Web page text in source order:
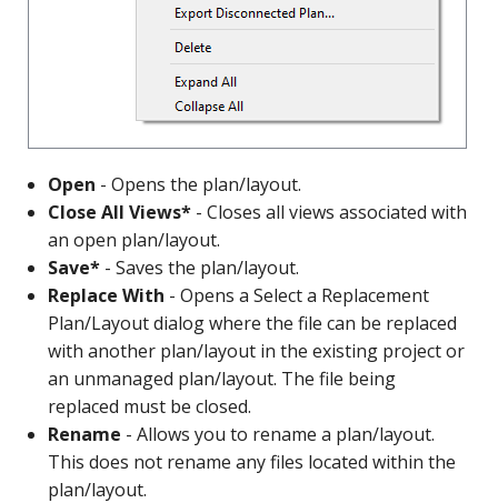
Open - Opens the plan/layout.
Close All Views*- Closes all views associated with
an open plan/layout.
Save*- Saves the plan/layout.
Replace With - Opens a Select a Replacement
Plan/Layout dialog where the file can be replaced
with another plan/layout in the existing project or
an unmanaged plan/layout. The file being
replaced must be closed.
Rename - Allows you to rename a plan/layout.
This does not rename any files located within the
plan/layout.